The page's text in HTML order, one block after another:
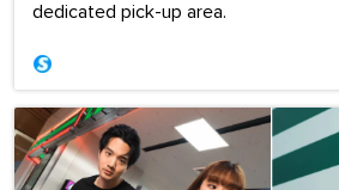
dedicated pick-up area.